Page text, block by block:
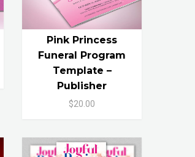
Pink Princess
Funeral Program
Template –
Publisher
$20.00